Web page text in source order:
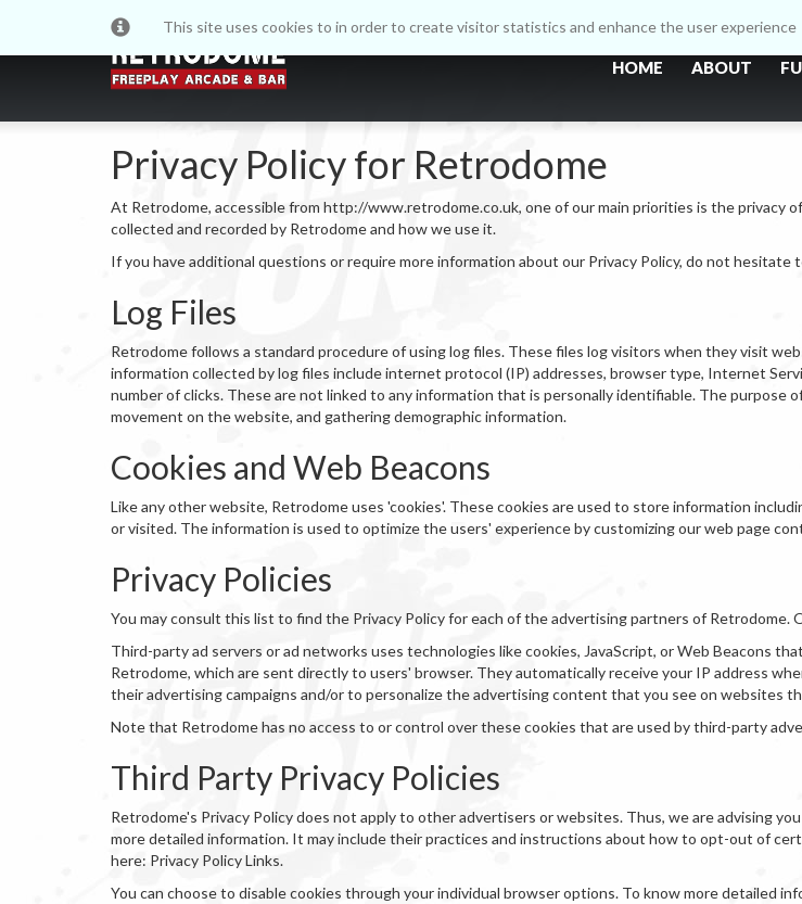
This site uses cookies to in order to create visitor statistics and enhance the user experience
HOME ABOUT
Privacy Policy for Retrodome
At Retrodome, accessible from http://www.retrodome.co.uk, one of our main priorities is the privacy
collected and recorded by Retrodome and how we use it.
If you have additional questions or require more information about our Privacy Policy, do not
Log Files
Retrodome follows a standard procedure of using log files. These files log visitors when they visit
information collected by log files include internet protocol (IP) addresses, browser type, Internet
number of clicks. These are not linked to any information that is personally identifiable. The
movement on the website, and gathering demographic information.
Cookies and Web Beacons
Like any other website, Retrodome uses 'cookies'. These cookies are used to store information
or visited. The information is used to optimize the users' experience by customizing our web page
Privacy Policies
You may consult this list to find the Privacy Policy for each of the advertising partners of Retrodome.
Third-party ad servers or ad networks uses technologies like cookies, JavaScript, or Web Beacons
Retrodome, which are sent directly to users' browser. They automatically receive your IP address
their advertising campaigns and/or to personalize the advertising content that you see on websites
Note that Retrodome has no access to or control over these cookies that are used by third-party
Third Party Privacy Policies
Retrodome's Privacy Policy does not apply to other advertisers or websites. Thus, we are advising
more detailed information. It may include their practices and instructions about how to opt-out of
here: Privacy Policy Links.
You can choose to disable cookies through your individual browser options. To know more detailed